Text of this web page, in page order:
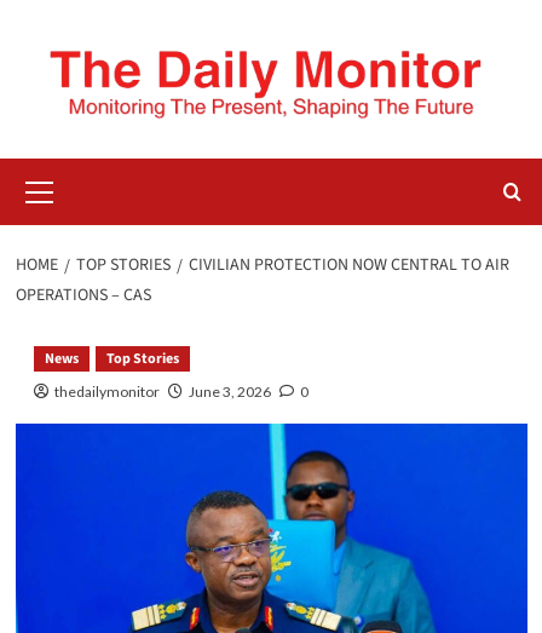
HOME TOP STORIES
CIVILIAN PROTECTION NOW CENTRAL TO AIR
OPERATIONS – CAS
News Top Stories
thedailymonitor June 3, 2026 0